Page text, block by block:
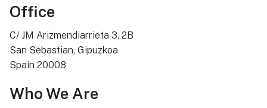
Office
C/ JM Arizmendiarrieta 3, 2B
San Sebastian, Gipuzkoa
Spain 20008
Who We Are